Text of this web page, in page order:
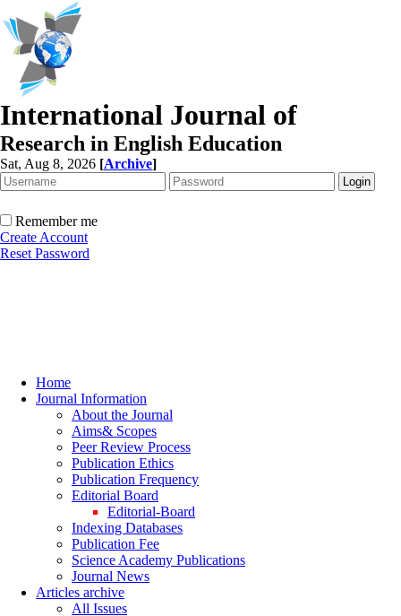
International Journal of
Research in English Education
Sat, Aug 8, 2026 [Archive]
Remember me
Create Account
Reset Password
Home
Journal Information
About the Journal
Aims& Scopes
Peer Review Process
Publication Ethics
Publication Frequency
Editorial Board
Editorial-Board
Indexing Databases
Publication Fee
Science Academy Publications
Journal News
Articles archive
All Issues